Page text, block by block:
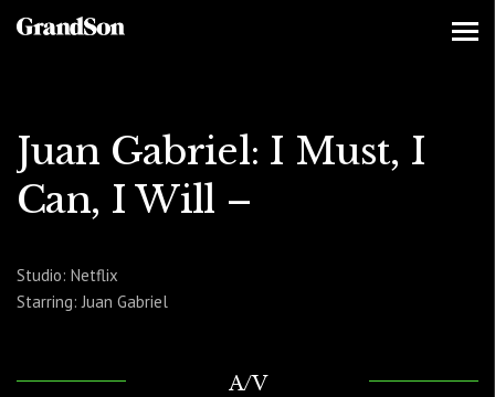
Juan Gabriel: I Must, I
Can, I Will –
Studio: Netflix
Starring: Juan Gabriel
A/V